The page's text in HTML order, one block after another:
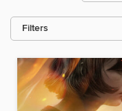
Filters